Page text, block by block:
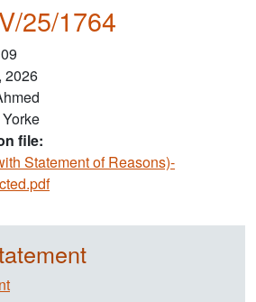
25/1764
2026
file:
Statement of Reasons)-